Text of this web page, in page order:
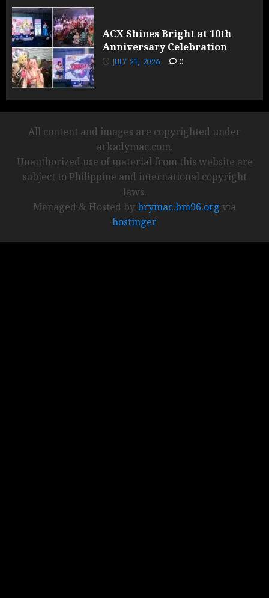
ACX Shines Bright at 10th
Anniversary Celebration
JULY 21, 2026 0
All content and images are copyrighted under
arkadymac.com.
Unauthorized use of material from this website are
subject to Philippine and international copyright
laws.
Managed & Hosted bybrymac.bm96.org via
hostinger